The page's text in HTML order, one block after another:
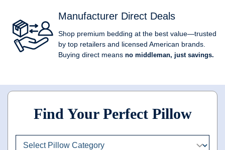
Manufacturer Direct Deals
Shop premium bedding at the best value—trusted
by top retailers and licensed American brands.
Buying direct means no middleman, just savings.
Find Your Perfect Pillow